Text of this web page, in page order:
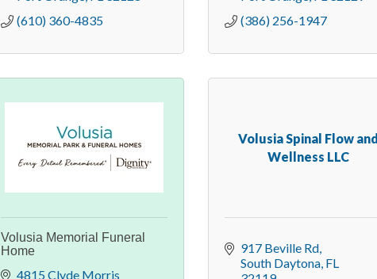
(610) 360-4835
(386) 256-1947
Volusia Memorial Funeral
Home
4815 Clyde Morris
Volusia Spinal Flow and
Wellness LLC
917 Beville Rd
South Daytona FL